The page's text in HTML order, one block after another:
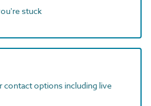
stuck
contact options including live